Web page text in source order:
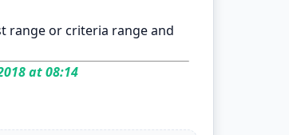
range or criteria range and
at 08:14